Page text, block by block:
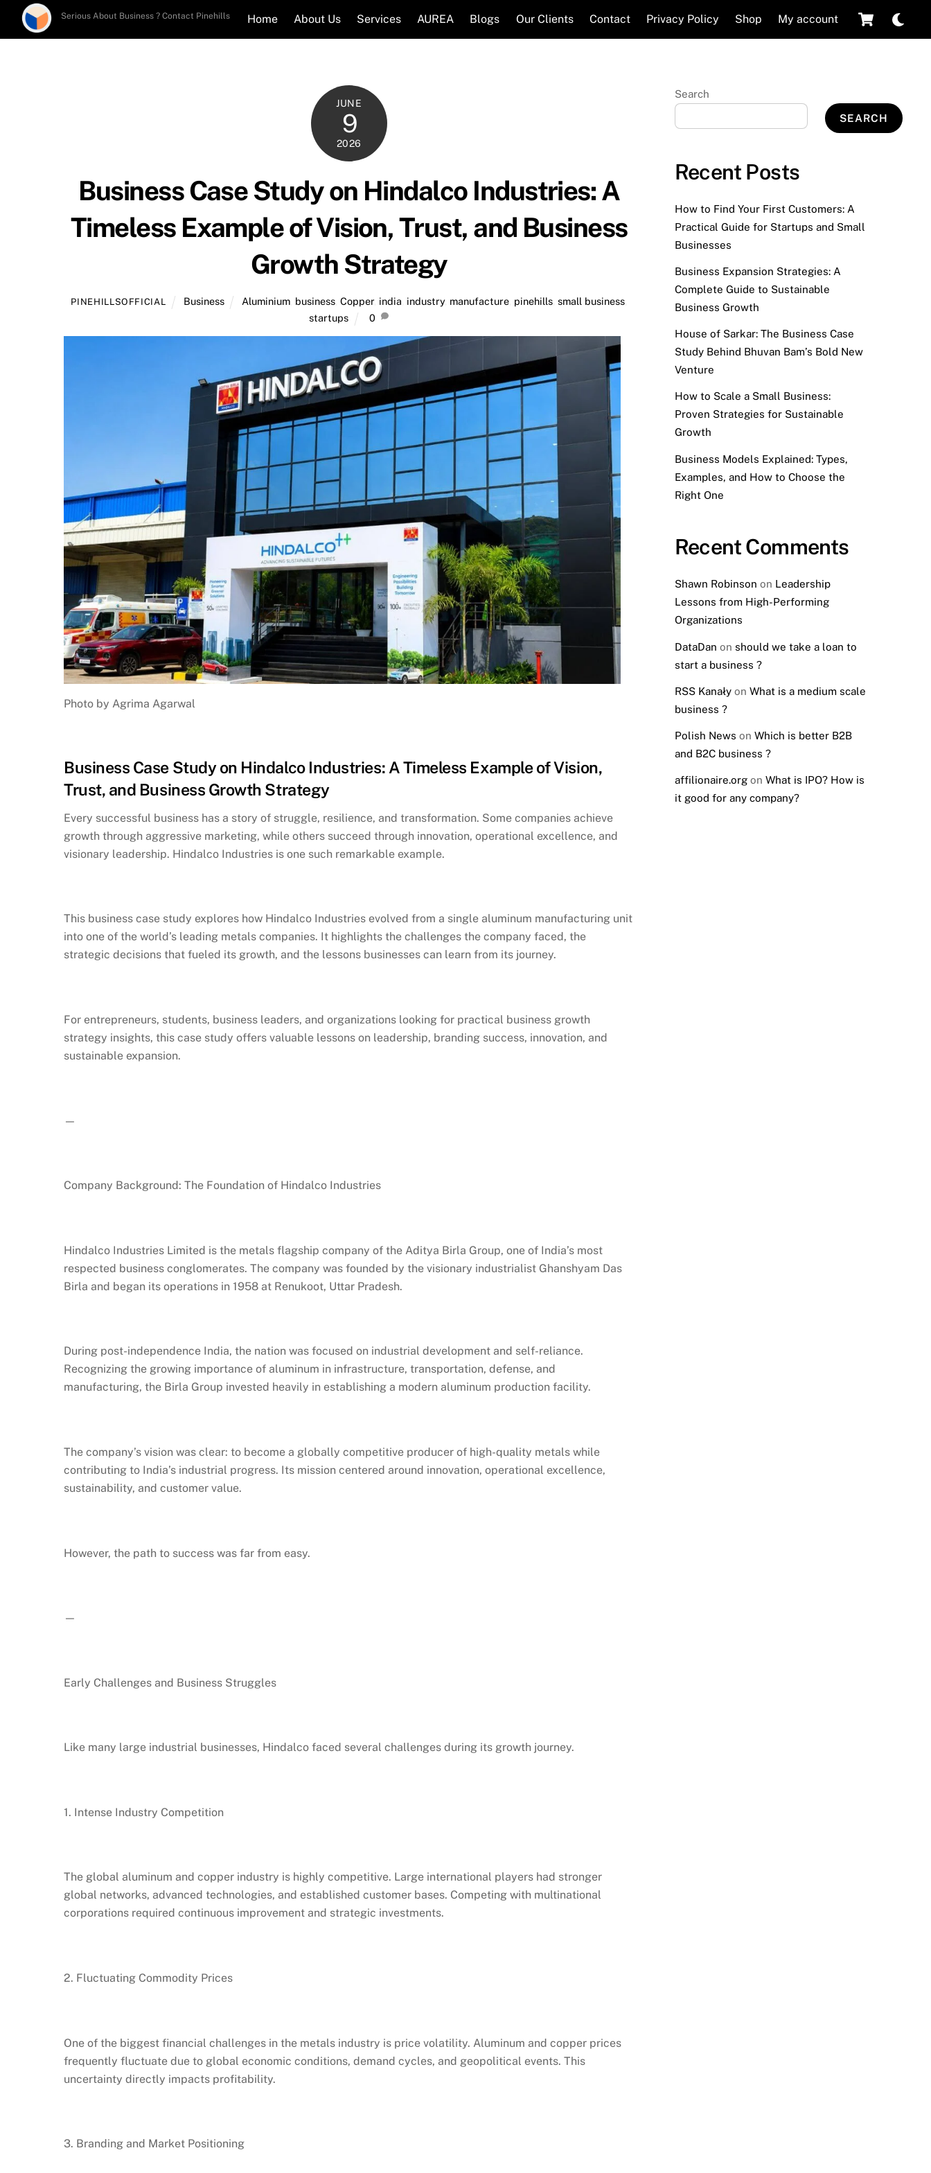
Serious About Business ? Contact Pinehills Cart
Home About Us Services AUREA Blogs Our Clients Contact Privacy Policy Shop My account
JUNE
9
2026
Business Case Study on Hindalco Industries: A
Timeless Example of Vision, Trust, and Business
Growth Strategy
PINEHILLSOFFICIAL Business Aluminium business ,Copper, india industry, manufacture pinehills ,small business
startups
0
Photo by Agrima Agarwal
Business Case Study on Hindalco Industries: A Timeless Example of Vision,
Trust, and Business Growth Strategy
Every successful business has a story of struggle, resilience, and transformation. Some companies achieve
growth through aggressive marketing, while others succeed through innovation, operational excellence, and
visionary leadership. Hindalco Industries is one such remarkable example.
This business case study explores how Hindalco Industries evolved from a single aluminum manufacturing unit
into one of the world’s leading metals companies. It highlights the challenges the company faced, the
strategic decisions that fueled its growth, and the lessons businesses can learn from its journey.
For entrepreneurs, students, business leaders, and organizations looking for practical business growth
strategy insights, this case study offers valuable lessons on leadership, branding success, innovation, and
sustainable expansion.
—
Company Background: The Foundation of Hindalco Industries
Hindalco Industries Limited is the metals flagship company of the Aditya Birla Group, one of India’s most
respected business conglomerates. The company was founded by the visionary industrialist Ghanshyam Das
Birla and began its operations in 1958 at Renukoot, Uttar Pradesh.
During post-independence India, the nation was focused on industrial development and self-reliance.
Recognizing the growing importance of aluminum in infrastructure, transportation, defense, and
manufacturing, the Birla Group invested heavily in establishing a modern aluminum production facility.
The company’s vision was clear: to become a globally competitive producer of high-quality metals while
contributing to India’s industrial progress. Its mission centered around innovation, operational excellence,
sustainability, and customer value.
However, the path to success was far from easy.
—
Early Challenges and Business Struggles
Like many large industrial businesses, Hindalco faced several challenges during its growth journey.
1. Intense Industry Competition
The global aluminum and copper industry is highly competitive. Large international players had stronger
global networks, advanced technologies, and established customer bases. Competing with multinational
corporations required continuous improvement and strategic investments.
2. Fluctuating Commodity Prices
One of the biggest financial challenges in the metals industry is price volatility. Aluminum and copper prices
frequently fluctuate due to global economic conditions, demand cycles, and geopolitical events. This
uncertainty directly impacts profitability.
3. Branding and Market Positioning
Search
SEARCH
Recent Posts
How to Find Your First Customers: A
Practical Guide for Startups and Small
Businesses
Business Expansion Strategies: A
Complete Guide to Sustainable
Business Growth
House of Sarkar: The Business Case
Study Behind Bhuvan Bam’s Bold New
Venture
How to Scale a Small Business:
Proven Strategies for Sustainable
Growth
Business Models Explained: Types,
Examples, and How to Choose the
Right One
Recent Comments
Shawn Robinson on Leadership
Lessons from High-Performing
Organizations
DataDan on should we take a loan to
start a business ?
RSS Kanałyon What is a medium scale
business ?
Polish News on Which is better B2B
and B2C business ?
affilionaire.orgon What is IPO? How is
it good for any company?